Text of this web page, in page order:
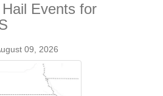
Events for
09, 2026